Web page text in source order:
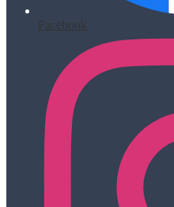
Facebook